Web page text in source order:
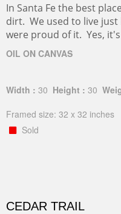
In Santa Fe the best
dirt. We used to live
were proud of it. Yes,
OIL ON CANVAS
Width : 30 Height : 30
Framed size: 32 x 32 inches
Sold
CEDAR TRAIL